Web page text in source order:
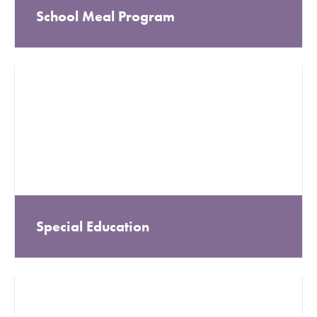
School Meal Program
Special Education